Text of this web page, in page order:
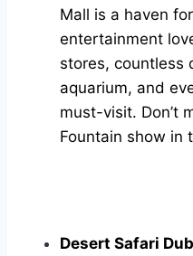
Mall is a haven
entertainment
stores, countless
aquarium, and
must-visit. Don’t
Fountain show in
Desert Safari